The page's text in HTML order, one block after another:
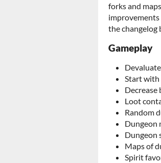
forks and
improvements
the changelog
Gameplay
Start with
Decrease
Loot
Random
Dungeon
Dungeon
Maps of
Spirit